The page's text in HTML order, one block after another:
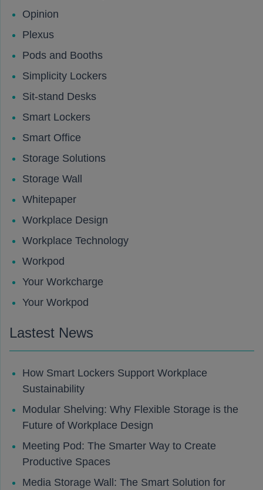
Opinion
Plexus
Pods and Booths
Simplicity Lockers
Sit-stand Desks
Smart Lockers
Smart Office
Storage Solutions
Storage Wall
Whitepaper
Workplace Design
Workplace Technology
Workpod
Your Workcharge
Your Workpod
Lastest News
How Smart Lockers Support Workplace
Sustainability
Modular Shelving: Why Flexible Storage is the
Future of Workplace Design
Meeting Pod: The Smarter Way to Create
Productive Spaces
Media Storage Wall: The Smart Solution for